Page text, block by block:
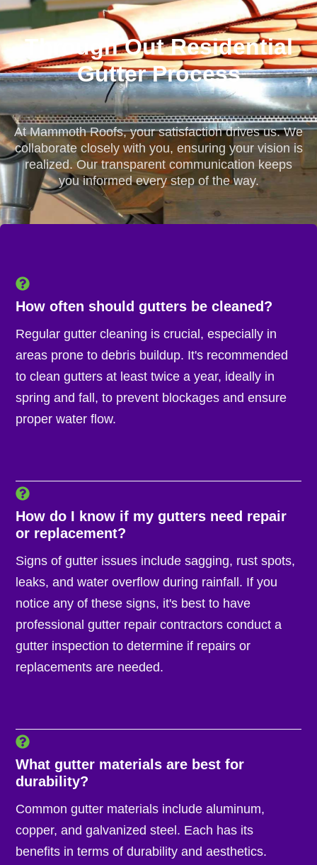
Through Out Residential
Gutter Process
At Mammoth Roofs, your satisfaction drives us. We
collaborate closely with you, ensuring your vision is
realized. Our transparent communication keeps
you informed every step of the way.
How often should gutters be cleaned?
Regular gutter cleaning is crucial, especially in
areas prone to debris buildup. It's recommended
to clean gutters at least twice a year, ideally in
spring and fall, to prevent blockages and ensure
proper water flow.
How do I know if my gutters need repair
or replacement?
Signs of gutter issues include sagging, rust spots,
leaks, and water overflow during rainfall. If you
notice any of these signs, it's best to have
professional gutter repair contractors conduct a
gutter inspection to determine if repairs or
replacements are needed.
What gutter materials are best for
durability?
Common gutter materials include aluminum,
copper, and galvanized steel. Each has its
benefits in terms of durability and aesthetics.